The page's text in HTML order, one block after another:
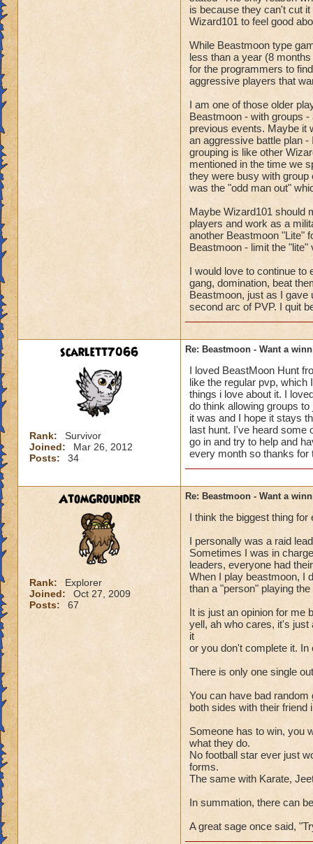
is because they can't cut
Wizard101 to feel good
While Beastmoon type
less than a year (8
for the programmers to
aggressive players that
I am one of those older
Beastmoon - with groups
previous events. Maybe it
an aggressive battle plan
grouping is like other
mentioned in the time we
they were busy with
was the "odd man out"
Maybe Wizard101 should
players and work as a
another Beastmoon "Lite"
Beastmoon - limit the
I would love to continue to
gang, domination, beat
Beastmoon, just as I gave
second arc of PVP. I quit
scarlett7066
Rank:
Survivor
Joined:
Mar 26, 2012
Posts:
34
Re: Beastmoon - Want a
I loved BeastMoon Hunt
like the regular pvp, which
things i love about it. I
do think allowing groups
it was and I hope it stays
last hunt. I've heard some
go in and try to help and
every month so thanks for
AtomGrounder
Rank:
Explorer
Joined:
Oct 27, 2009
Posts:
67
Re: Beastmoon - Want a
I think the biggest thing
I personally was a raid
Sometimes I was in
leaders, everyone had
When I play beastmoon, I
than a "person" playing
It is just an opinion for me
yell, ah who cares, it's
it
or you don't complete it.
There is only one single
You can have bad
both sides with their friend
Someone has to win, you
what they do.
No football star ever just
forms.
The same with Karate,
In summation, there can
A great sage once said,